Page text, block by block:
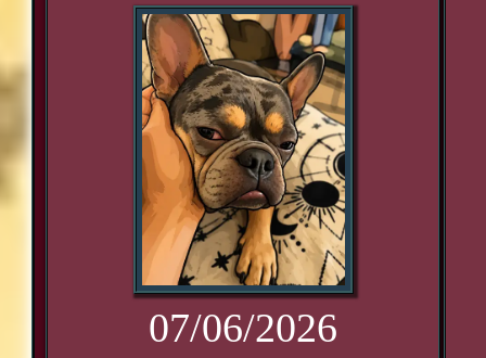
07/06/2026